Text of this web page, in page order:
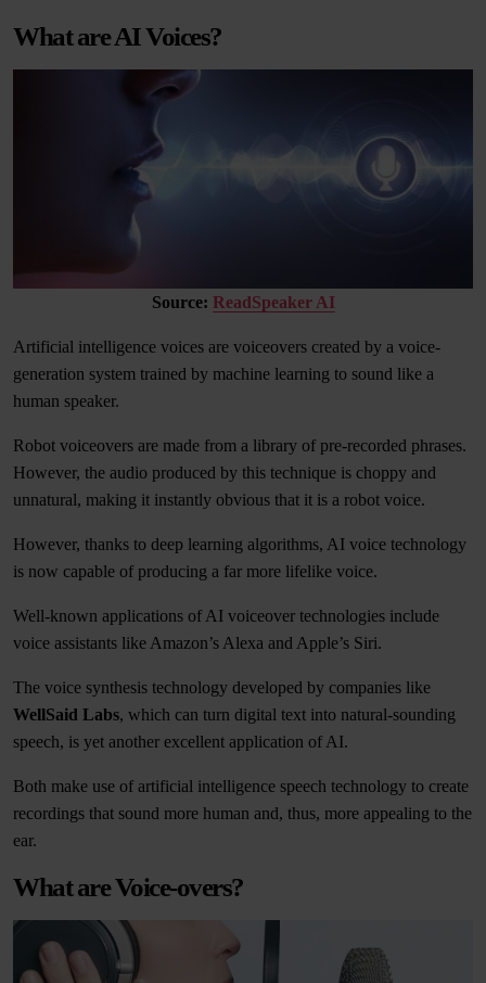
What are AI Voices?
Source: ReadSpeaker AI
Artificial intelligence voices are voiceovers created by a voice-
generation system trained by machine learning to sound like a
human speaker.
Robot voiceovers are made from a library of pre-recorded phrases.
However, the audio produced by this technique is choppy and
unnatural, making it instantly obvious that it is a robot voice.
However, thanks to deep learning algorithms, AI voice technology
is now capable of producing a far more lifelike voice.
Well-known applications of AI voiceover technologies include
voice assistants like Amazon’s Alexa and Apple’s Siri.
The voice synthesis technology developed by companies like
WellSaid Labs, which can turn digital text into natural-sounding
speech, is yet another excellent application of AI.
Both make use of artificial intelligence speech technology to create
recordings that sound more human and, thus, more appealing to the
ear.
What are Voice-overs?